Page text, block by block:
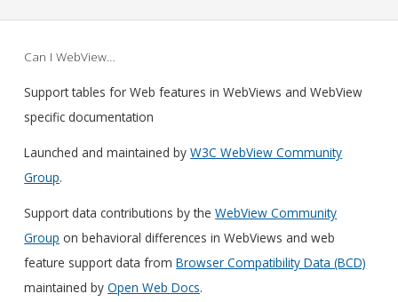
Can I WebView…
Support tables for Web features in WebViews and WebView
specific documentation
Launched and maintained byW3C WebView Community
Group.
Support data contributions by theWebView Community
Group on behavioral differences in WebViews and web
feature support data fromBrowser Compatibility Data (BCD)
maintained byOpen Web Docs.